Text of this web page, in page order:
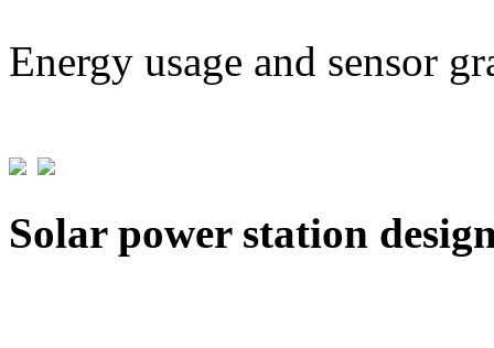
Energy usage and sensor
Solar power station